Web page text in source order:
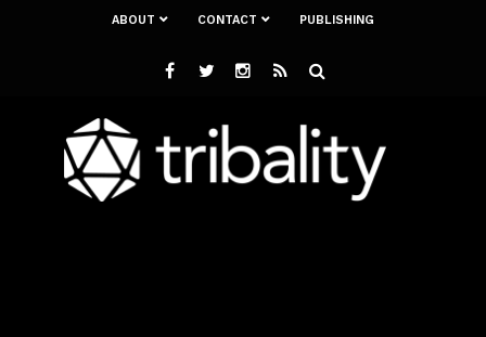
ABOUT CONTACT PUBLISHING